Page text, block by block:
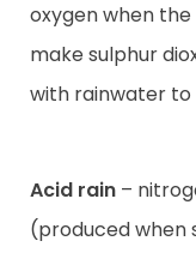
oxygen when
make sulphur
with rainwater to
Acid rain –
(produced when